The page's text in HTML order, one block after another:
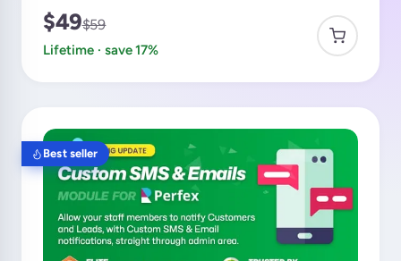
$49$59
Lifetime · save 17%
Best seller